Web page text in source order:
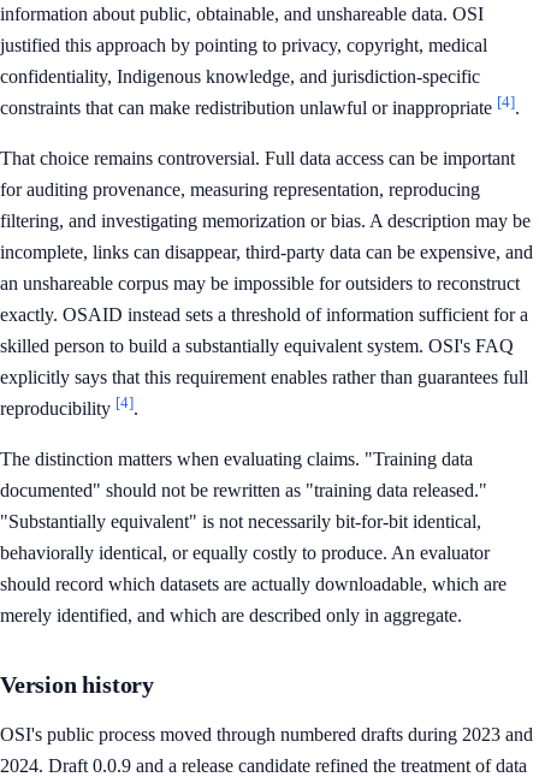
information about public, obtainable, and unshareable data. OSI
justified this approach by pointing to privacy, copyright, medical
confidentiality, Indigenous knowledge, and jurisdiction-specific
constraints that can make redistribution unlawful or inappropriate [4].
That choice remains controversial. Full data access can be important
for auditing provenance, measuring representation, reproducing
filtering, and investigating memorization or bias. A description may be
incomplete, links can disappear, third-party data can be expensive, and
an unshareable corpus may be impossible for outsiders to reconstruct
exactly. OSAID instead sets a threshold of information sufficient for a
skilled person to build a substantially equivalent system. OSI's FAQ
explicitly says that this requirement enables rather than guarantees full
reproducibility [4].
The distinction matters when evaluating claims. "Training data
documented" should not be rewritten as "training data released."
"Substantially equivalent" is not necessarily bit-for-bit identical,
behaviorally identical, or equally costly to produce. An evaluator
should record which datasets are actually downloadable, which are
merely identified, and which are described only in aggregate.
Version history
OSI's public process moved through numbered drafts during 2023 and
2024. Draft 0.0.9 and a release candidate refined the treatment of data